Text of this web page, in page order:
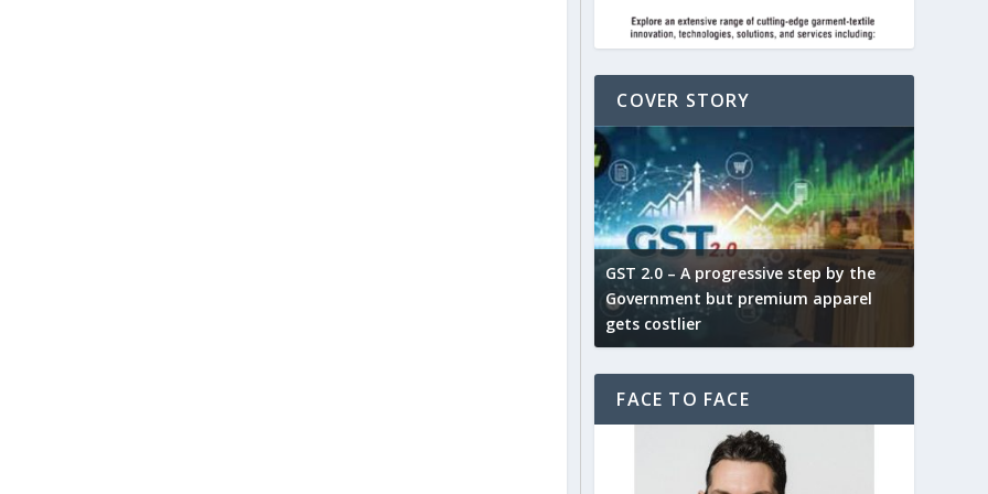
COVER STORY
GST 2.0 – A progressive step by the
Government but premium apparel
gets costlier
FACE TO FACE